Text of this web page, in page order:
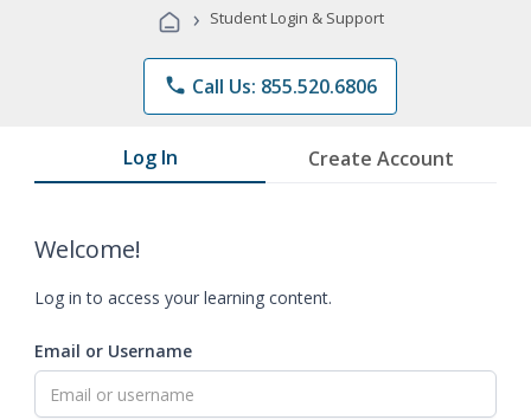
Programs
› Student Login & Support
phone Call Us: 855.520.6806
Log In Create Account
Welcome!
Log in to access your learning content.
Email or Username